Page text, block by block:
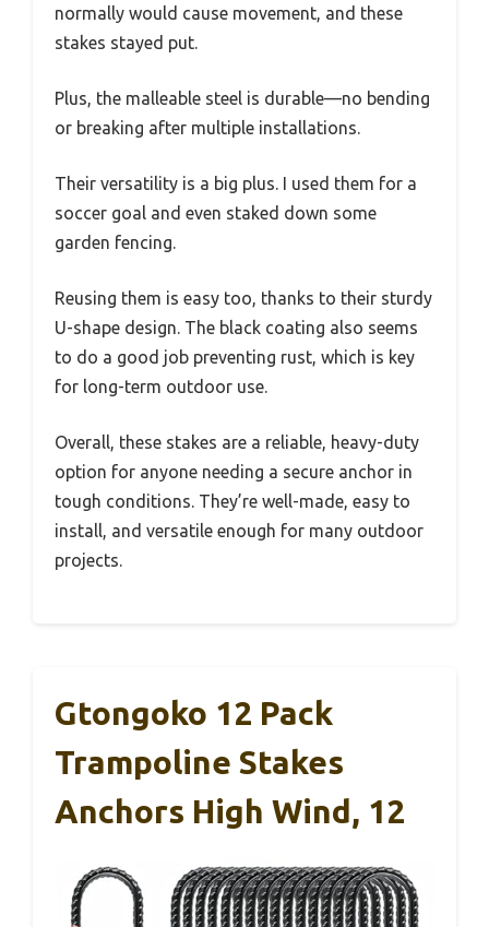
normally would cause movement, and these
stakes stayed put.
Plus, the malleable steel is durable—no bending
or breaking after multiple installations.
Their versatility is a big plus. I used them for a
soccer goal and even staked down some
garden fencing.
Reusing them is easy too, thanks to their sturdy
U-shape design. The black coating also seems
to do a good job preventing rust, which is key
for long-term outdoor use.
Overall, these stakes are a reliable, heavy-duty
option for anyone needing a secure anchor in
tough conditions. They’re well-made, easy to
install, and versatile enough for many outdoor
projects.
Gtongoko 12 Pack
Trampoline Stakes
Anchors High Wind, 12